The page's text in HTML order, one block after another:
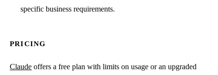
specific business requirements.
PRICING
Claude offers a free plan with limits on usage or an upgraded